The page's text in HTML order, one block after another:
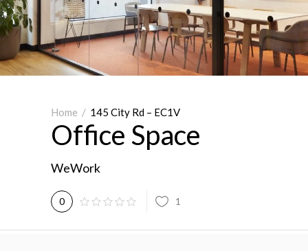
Home / 145 City Rd – EC1V
Office Space
WeWork
0 1